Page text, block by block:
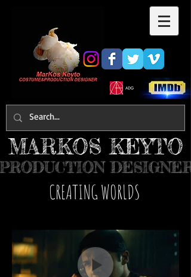
MARKOS KEYTO
DESIGNER
​CREATING WORLDS